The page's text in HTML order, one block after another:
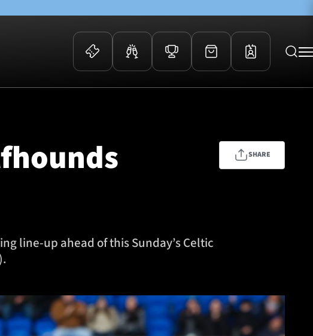
Group Offers
Warrior Nation Membership
line-up ahead of this Sunday’s Celtic
SHARE